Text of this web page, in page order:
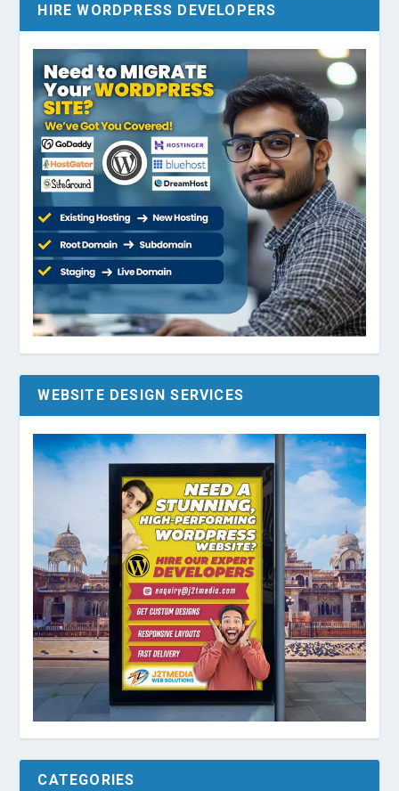
HIRE WORDPRESS DEVELOPERS
WEBSITE DESIGN SERVICES
CATEGORIES